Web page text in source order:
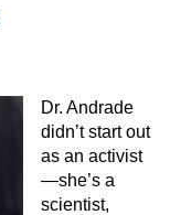
Dr. Andrade
didn’t start out
as an activist
—she’s a
scientist,